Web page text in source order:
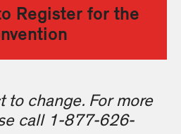
Register for the
to change. For more
call 1-877-626-